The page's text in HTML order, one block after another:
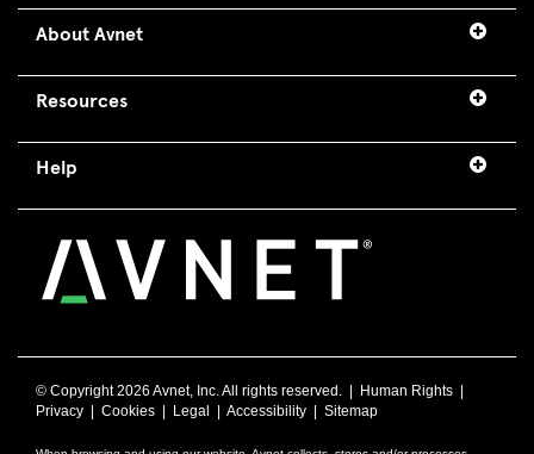
About Avnet
Resources
Help
© Copyright2026 Avnet, Inc. All rights reserved. | Human Rights
Privacy
Cookies Legal Accessibility Sitemap